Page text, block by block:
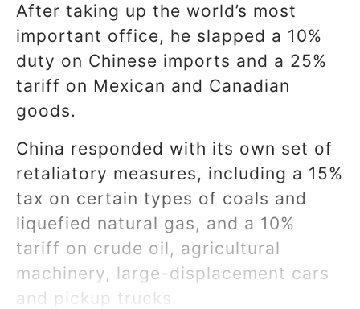
After taking up the world’s most
important office, he slapped a 10%
duty on Chinese imports and a 25%
tariff on Mexican and Canadian
goods.
China responded with its own set of
retaliatory measures, including a 15%
tax on certain types of coals and
liquefied natural gas, and a 10%
tariff on crude oil, agricultural
machinery, large-displacement cars
and pickup trucks.